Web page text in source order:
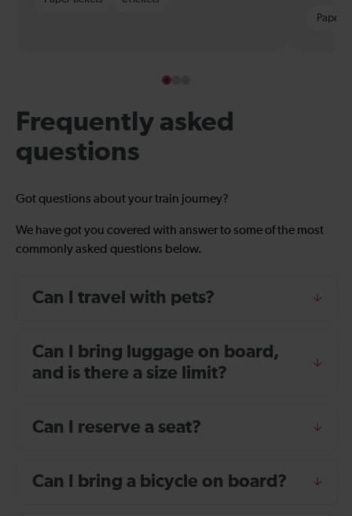
Paper
Frequently asked
questions
Got questions about your train journey?
We have got you covered with answer to some of the most
commonly asked questions below.
Can I travel with pets?
Can I bring luggage on board,
and is there a size limit?
Can I reserve a seat?
Can I bring a bicycle on board?